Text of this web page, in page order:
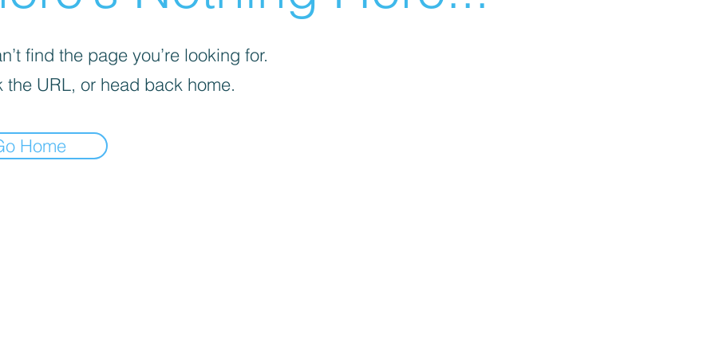
find the page you’re looking for.
the URL, or head back home.
Home